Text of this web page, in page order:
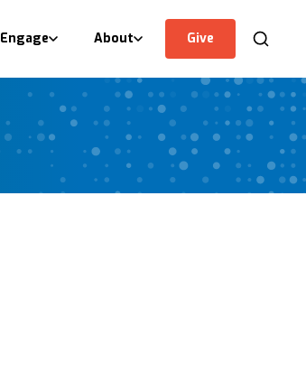
Engage About Give